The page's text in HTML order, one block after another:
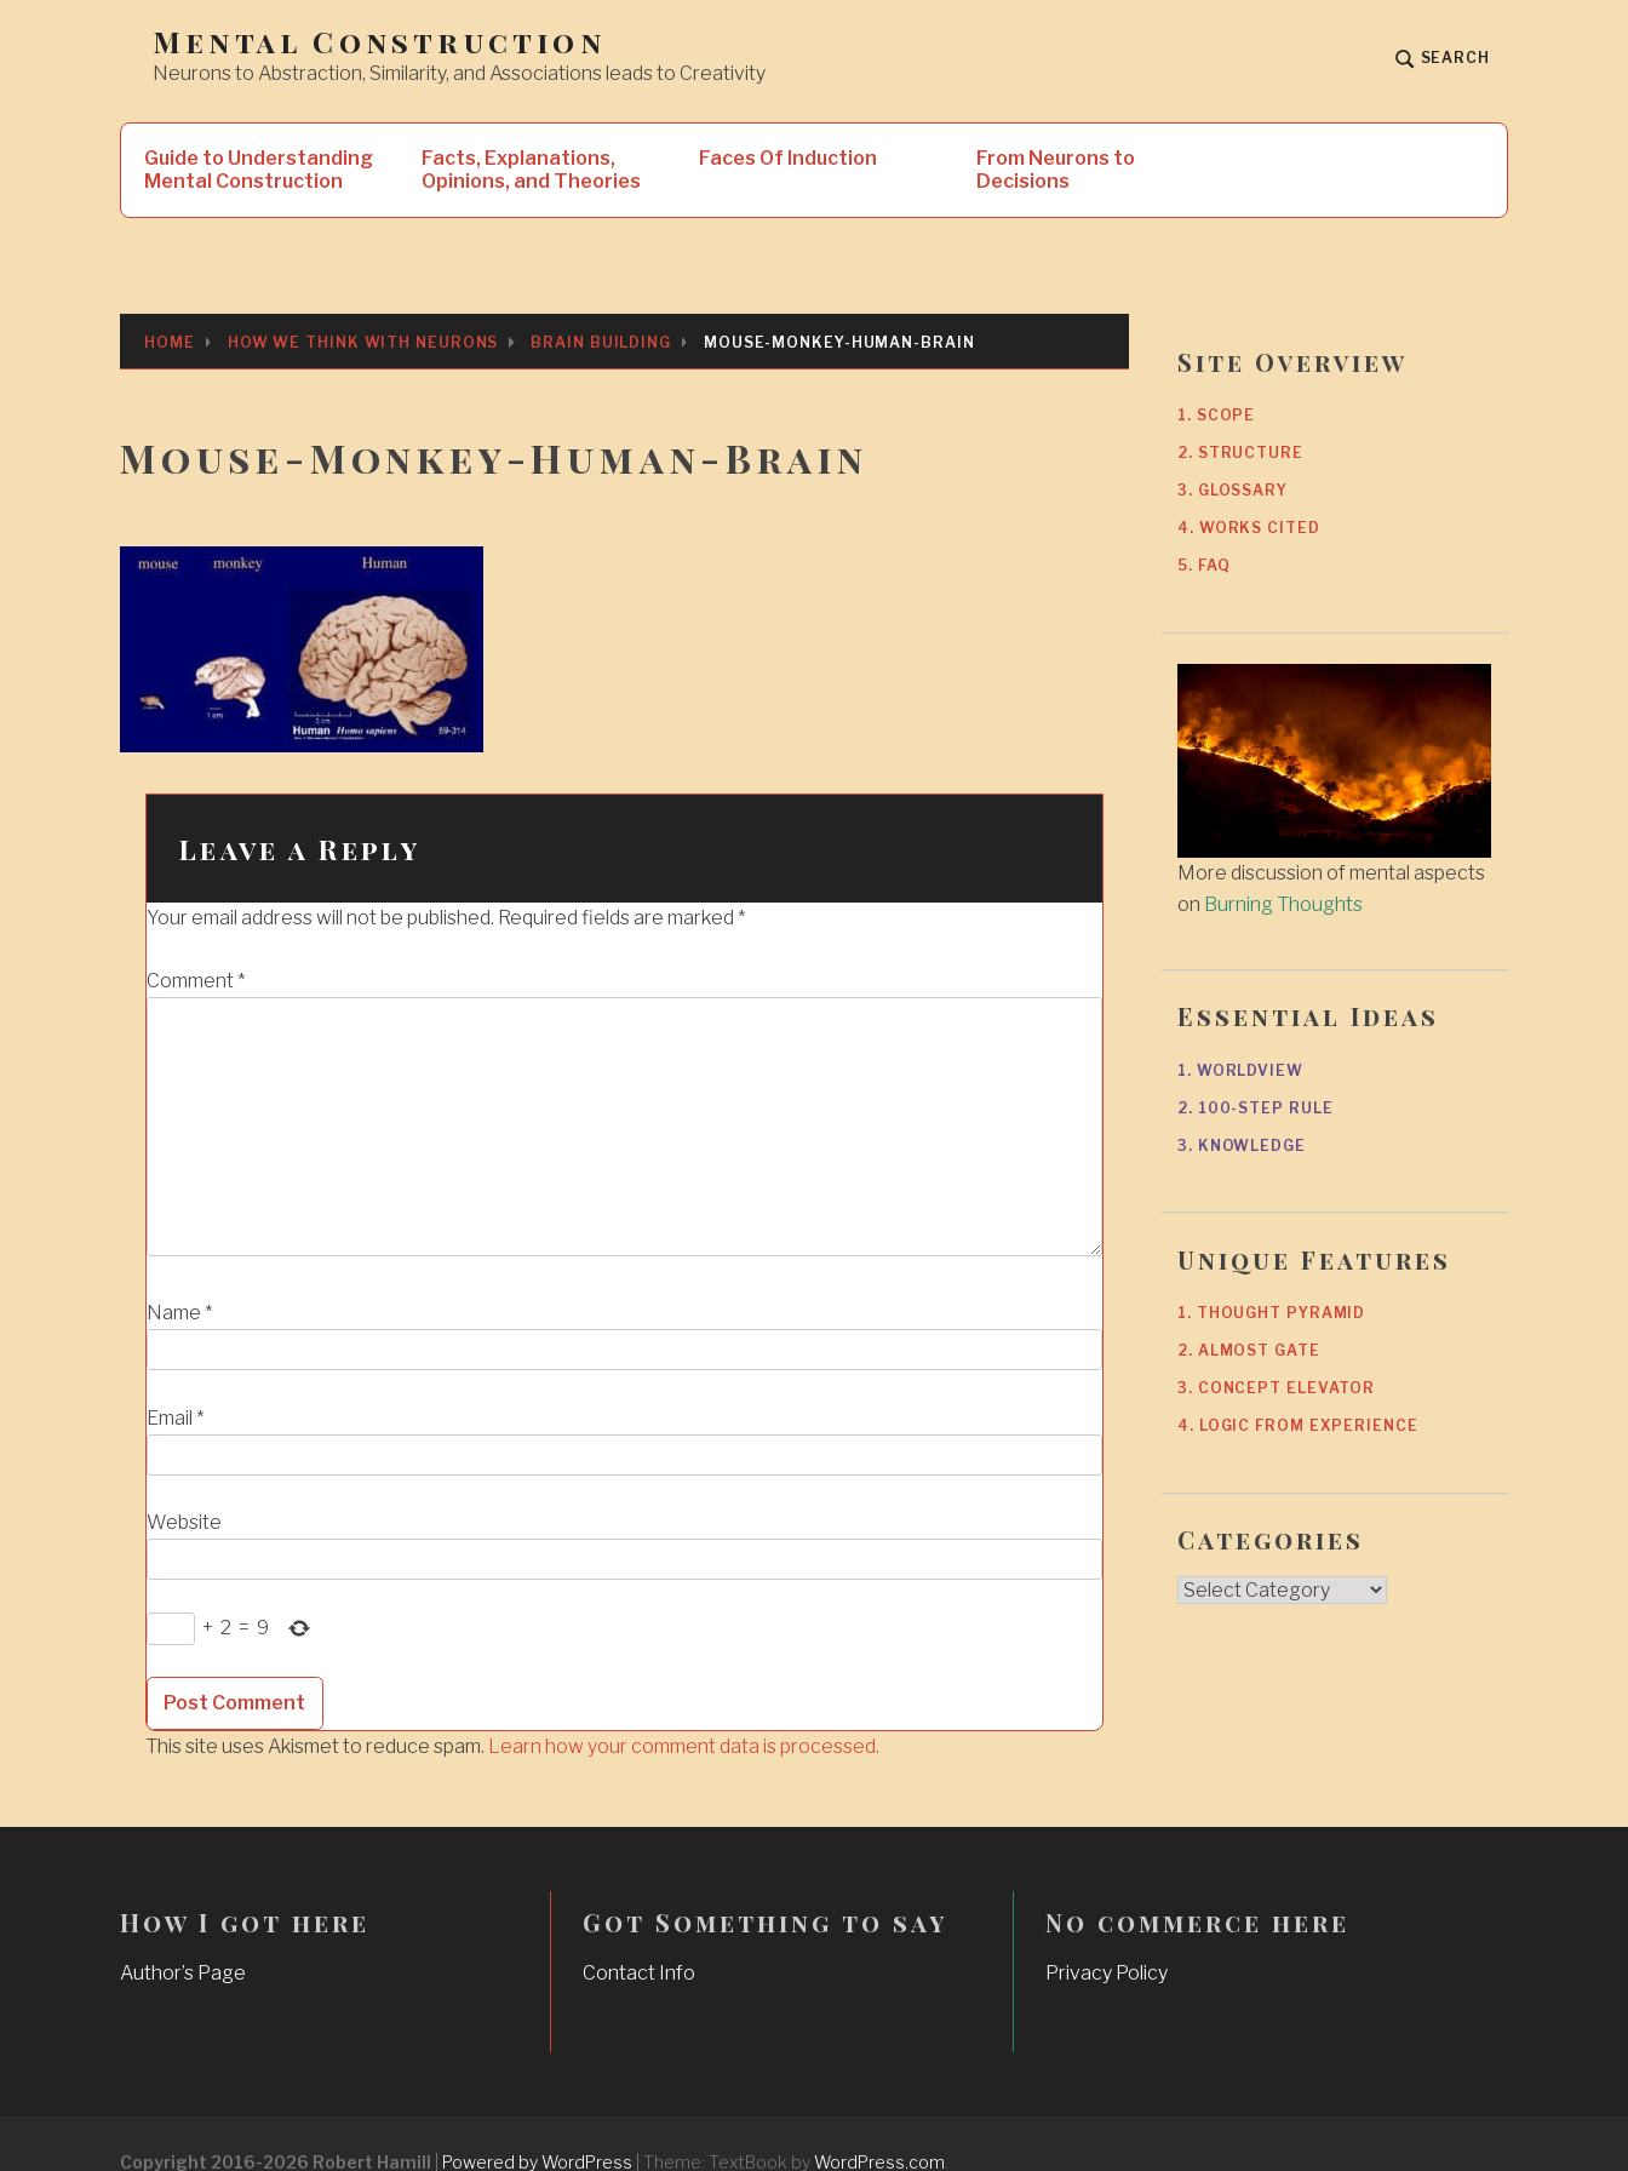
Mental Construction
Neurons to Abstraction, Similarity, and Associations leads to Creativity
SEARCH
Guide to Understanding
Mental Construction
Facts, Explanations,
Opinions, and Theories
Faces Of Induction
From Neurons to
Decisions
for:
HOME HOW WE THINK WITH NEURONS BRAIN BUILDING MOUSE-MONKEY-HUMAN-BRAIN
Mouse-Monkey-Human-Brain
Leave a Reply
Your email address will not be published. Required fields are marked *
Comment *
Name *
Email *
Website
+ 2 = 9
This site uses Akismet to reduce spam. Learn how your comment data is processed.
Site Overview
1. SCOPE
2. STRUCTURE
3. GLOSSARY
4. WORKS CITED
5. FAQ
More discussion of mental aspects
on Burning Thoughts
Essential Ideas
1. WORLDVIEW
2. 100-STEP RULE
3. KNOWLEDGE
Unique Features
1. THOUGHT PYRAMID
2. ALMOST GATE
3. CONCEPT ELEVATOR
4. LOGIC FROM EXPERIENCE
Categories
Categories
How I got here
Author’s Page
Got Something to say
Contact Info
No commerce here
Privacy Policy
Copyright 2016-2026 Robert Hamill Powered by WordPress Theme: TextBook byWordPress.com